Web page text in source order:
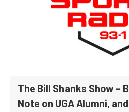
The Bill Shanks Show –
Note on UGA Alumni,